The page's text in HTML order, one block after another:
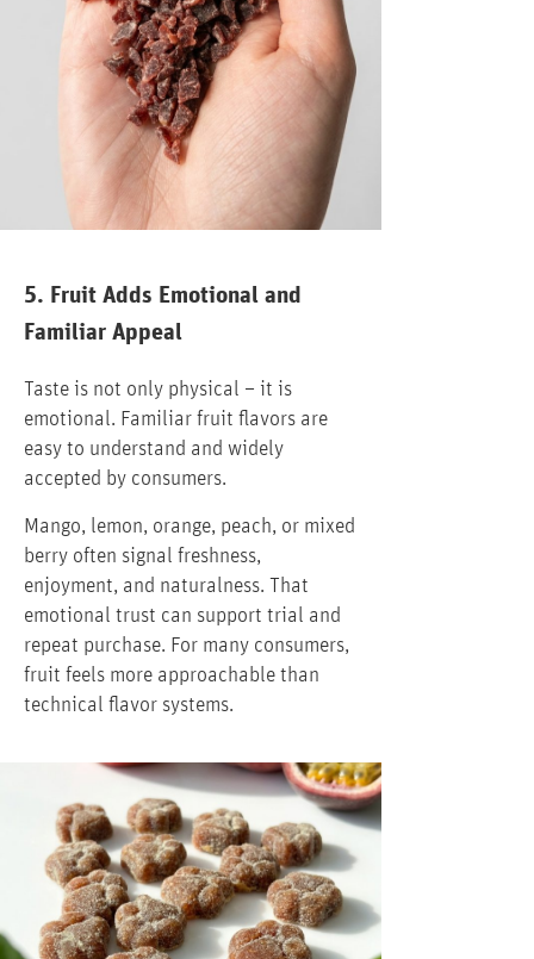
5. Fruit Adds Emotional and
Familiar Appeal
Taste is not only physical – it is
emotional. Familiar fruit flavors are
easy to understand and widely
accepted by consumers.
Mango, lemon, orange, peach, or mixed
berry often signal freshness,
enjoyment, and naturalness. That
emotional trust can support trial and
repeat purchase. For many consumers,
fruit feels more approachable than
technical flavor systems.